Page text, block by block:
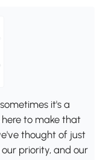
it's a
to make that
thought of just
priority, and our